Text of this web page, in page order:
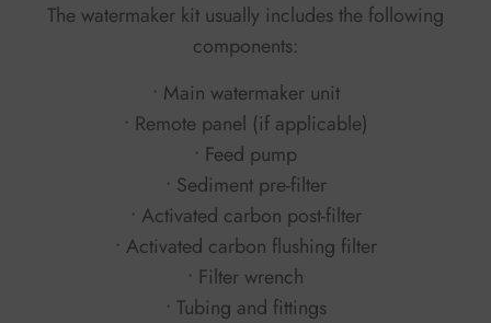
The watermaker kit usually includes the following
components:
• Main watermaker unit
• Remote panel (if applicable)
• Feed pump
• Sediment pre-filter
• Activated carbon post-filter
• Activated carbon flushing filter
• Filter wrench
• Tubing and fittings